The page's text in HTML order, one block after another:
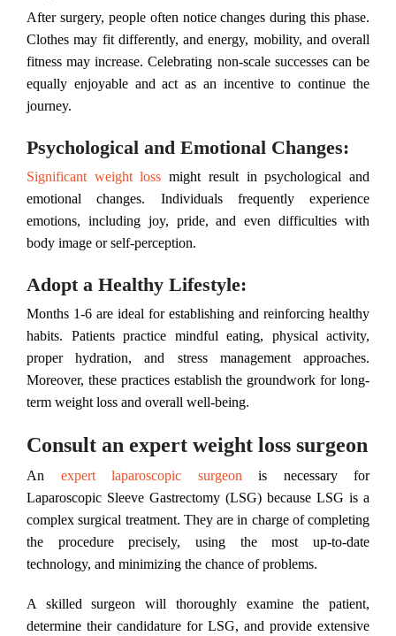
After surgery, people often notice changes during this phase.
Clothes may fit differently, and energy, mobility, and overall
fitness may increase. Celebrating non-scale successes can be
equally enjoyable and act as an incentive to continue the
journey.
Psychological and Emotional Changes:
Significant weight loss might result in psychological and
emotional changes. Individuals frequently experience
emotions, including joy, pride, and even difficulties with
body image or self-perception.
Adopt a Healthy Lifestyle:
Months 1-6 are ideal for establishing and reinforcing healthy
habits. Patients practice mindful eating, physical activity,
proper hydration, and stress management approaches.
Moreover, these practices establish the groundwork for long-
term weight loss and overall well-being.
Consult an expert weight loss surgeon
An expert laparoscopic surgeon is necessary for
Laparoscopic Sleeve Gastrectomy (LSG) because LSG is a
complex surgical treatment. They are in charge of completing
the procedure precisely, using the most up-to-date
technology, and minimizing the chance of problems.
A skilled surgeon will thoroughly examine the patient,
determine their candidature for LSG, and provide extensive